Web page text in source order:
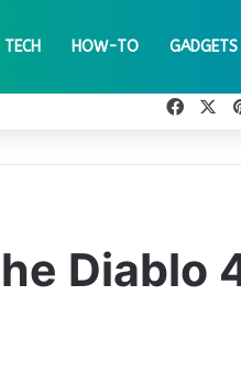
HOW-TO GADGETS
Diablo